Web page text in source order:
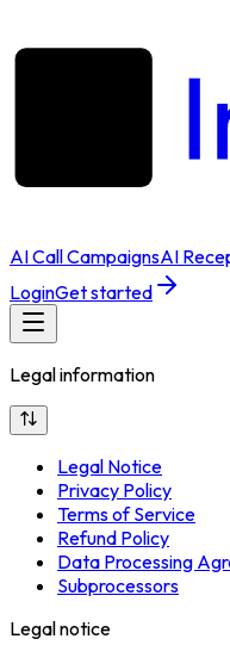
AI Call CampaignsAI
LoginGet started
Legal information
Legal Notice
Privacy Policy
Terms of Service
Refund Policy
Data Processing
Subprocessors
Legal notice